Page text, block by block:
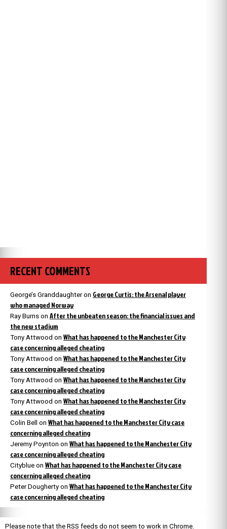
RECENT COMMENTS
George’s Granddaughteron George Curtis: the Arsenal player
who managed Norway
Ray Burns on After the unbeaten season: the financial issues and
the new stadium
Tony Attwood on What has happened to the Manchester City
case concerning alleged cheating
Tony Attwood on What has happened to the Manchester City
case concerning alleged cheating
Tony Attwood on What has happened to the Manchester City
case concerning alleged cheating
Tony Attwood on What has happened to the Manchester City
case concerning alleged cheating
Colin Bell on What has happened to the Manchester City case
concerning alleged cheating
Jeremy Poynton on What has happened to the Manchester City
case concerning alleged cheating
Cityblue on What has happened to the Manchester City case
concerning alleged cheating
Peter Dougherty on What has happened to the Manchester City
case concerning alleged cheating
Please note that the RSS feeds do not seem to work in Chrome.